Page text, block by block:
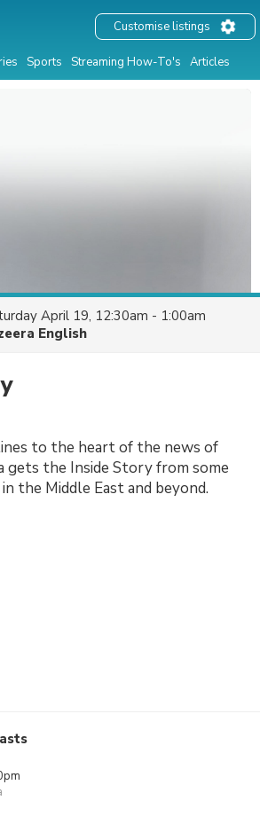
Sports Streaming How-To's Articles
Customise listings
April 19, 12:30am - 1:00am
English
to the heart of the news of
gets the Inside Story from some
the Middle East and beyond.